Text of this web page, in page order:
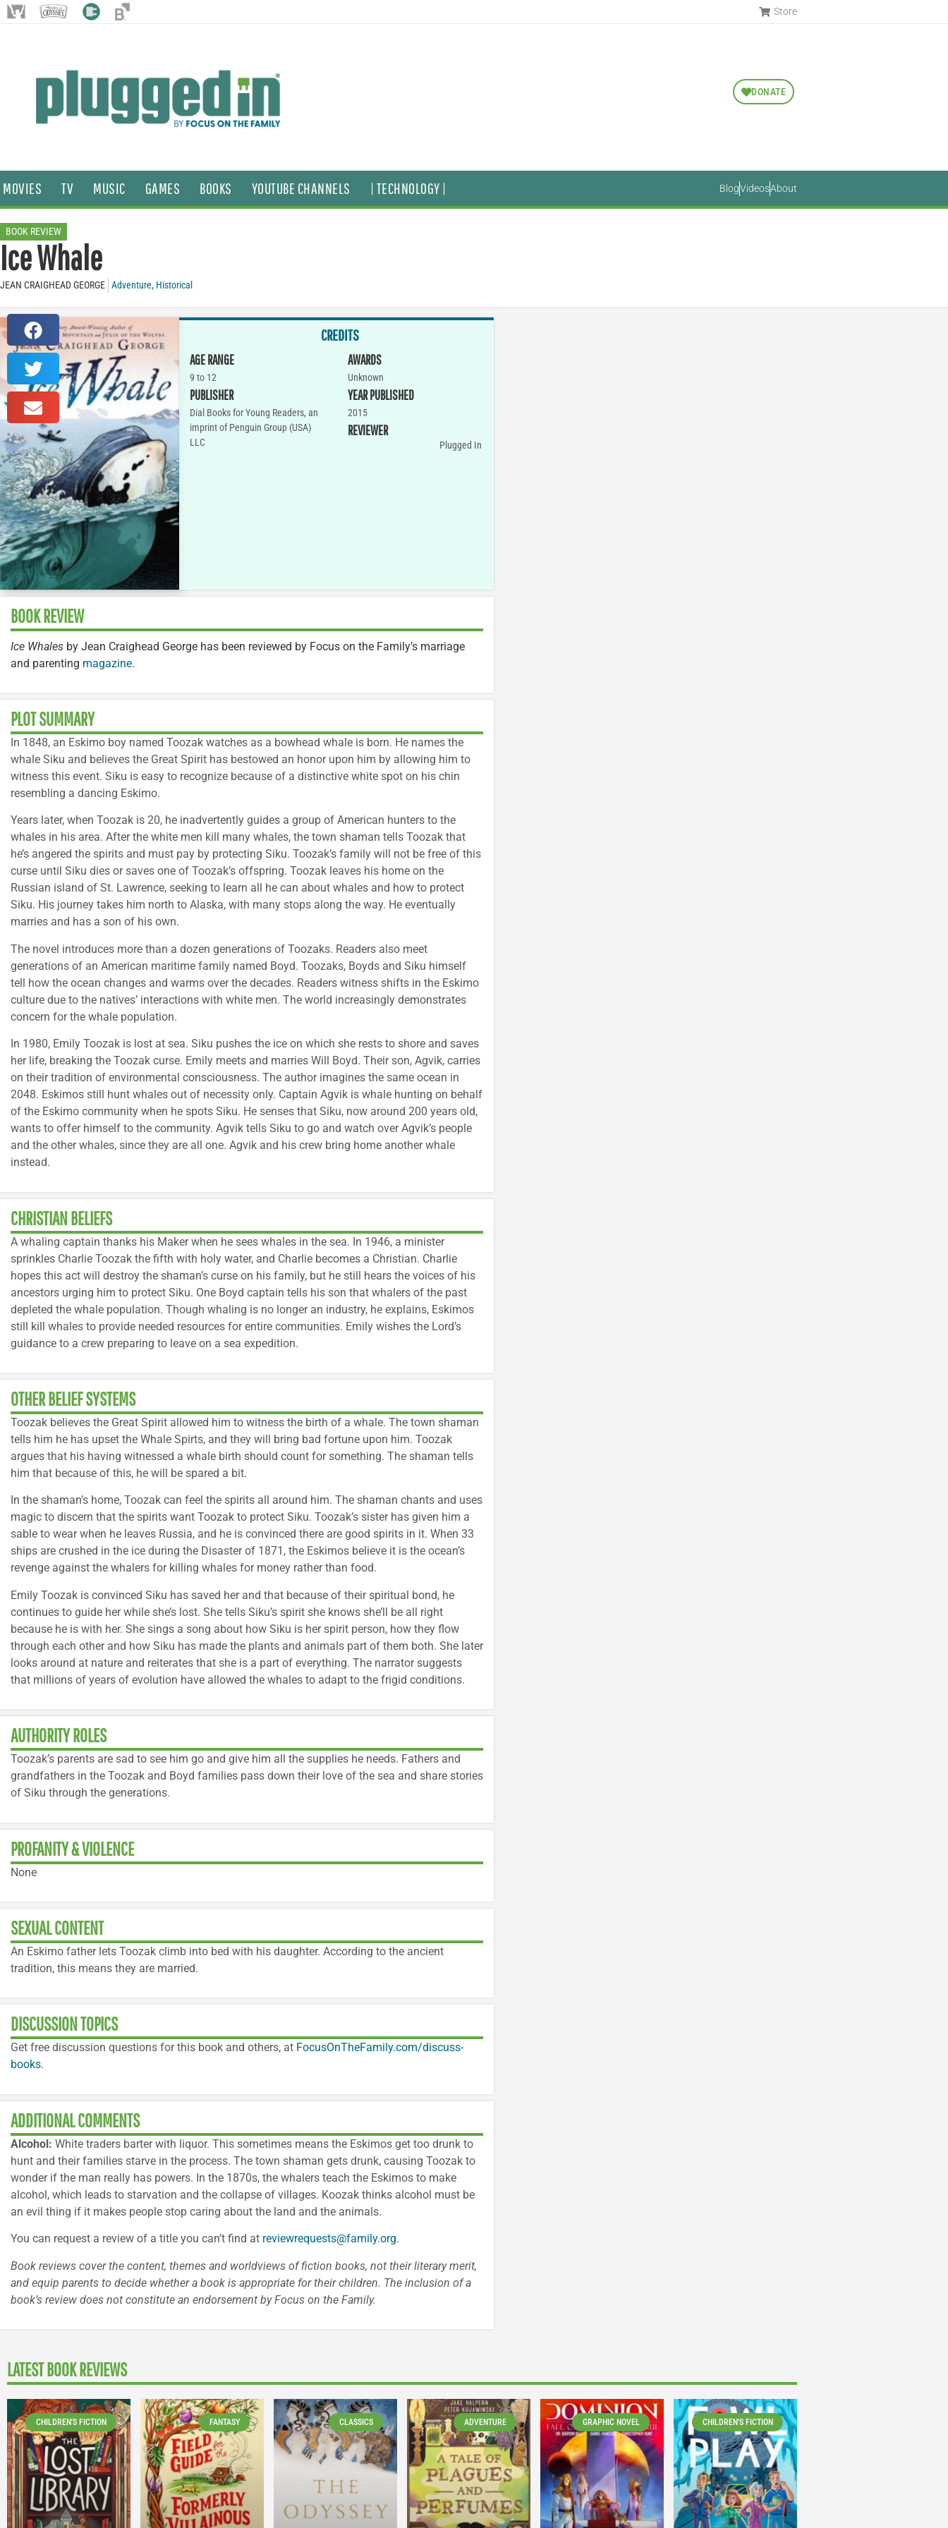
Store
DONATE
MOVIES TV MUSIC GAMES BOOKS YOUTUBE CHANNELS | TECHNOLOGY | BlogVideosAbout
BOOK REVIEW
Ice Whale
JEAN CRAIGHEAD GEORGE Adventure, Historical
CREDITS
AGE RANGE
9 to 12
PUBLISHER
Dial Books for Young Readers, an
imprint of Penguin Group (USA)
LLC
AWARDS
Unknown
YEAR PUBLISHED
2015
REVIEWER
Plugged In
BOOK REVIEW
Ice Whales by Jean Craighead George has been reviewed by Focus on the Family’s marriage
and parenting magazine.
PLOT SUMMARY
In 1848, an Eskimo boy named Toozak watches as a bowhead whale is born. He names the
whale Siku and believes the Great Spirit has bestowed an honor upon him by allowing him to
witness this event. Siku is easy to recognize because of a distinctive white spot on his chin
resembling a dancing Eskimo.
Years later, when Toozak is 20, he inadvertently guides a group of American hunters to the
whales in his area. After the white men kill many whales, the town shaman tells Toozak that
he’s angered the spirits and must pay by protecting Siku. Toozak’s family will not be free of this
curse until Siku dies or saves one of Toozak’s offspring. Toozak leaves his home on the
Russian island of St. Lawrence, seeking to learn all he can about whales and how to protect
Siku. His journey takes him north to Alaska, with many stops along the way. He eventually
marries and has a son of his own.
The novel introduces more than a dozen generations of Toozaks. Readers also meet
generations of an American maritime family named Boyd. Toozaks, Boyds and Siku himself
tell how the ocean changes and warms over the decades. Readers witness shifts in the Eskimo
culture due to the natives’ interactions with white men. The world increasingly demonstrates
concern for the whale population.
In 1980, Emily Toozak is lost at sea. Siku pushes the ice on which she rests to shore and saves
her life, breaking the Toozak curse. Emily meets and marries Will Boyd. Their son, Agvik, carries
on their tradition of environmental consciousness. The author imagines the same ocean in
2048. Eskimos still hunt whales out of necessity only. Captain Agvik is whale hunting on behalf
of the Eskimo community when he spots Siku. He senses that Siku, now around 200 years old,
wants to offer himself to the community. Agvik tells Siku to go and watch over Agvik’s people
and the other whales, since they are all one. Agvik and his crew bring home another whale
instead.
CHRISTIAN BELIEFS
A whaling captain thanks his Maker when he sees whales in the sea. In 1946, a minister
sprinkles Charlie Toozak the fifth with holy water, and Charlie becomes a Christian. Charlie
hopes this act will destroy the shaman’s curse on his family, but he still hears the voices of his
ancestors urging him to protect Siku. One Boyd captain tells his son that whalers of the past
depleted the whale population. Though whaling is no longer an industry, he explains, Eskimos
still kill whales to provide needed resources for entire communities. Emily wishes the Lord’s
guidance to a crew preparing to leave on a sea expedition.
OTHER BELIEF SYSTEMS
Toozak believes the Great Spirit allowed him to witness the birth of a whale. The town shaman
tells him he has upset the Whale Spirts, and they will bring bad fortune upon him. Toozak
argues that his having witnessed a whale birth should count for something. The shaman tells
him that because of this, he will be spared a bit.
In the shaman’s home, Toozak can feel the spirits all around him. The shaman chants and uses
magic to discern that the spirits want Toozak to protect Siku. Toozak’s sister has given him a
sable to wear when he leaves Russia, and he is convinced there are good spirits in it. When 33
ships are crushed in the ice during the Disaster of 1871, the Eskimos believe it is the ocean’s
revenge against the whalers for killing whales for money rather than food.
Emily Toozak is convinced Siku has saved her and that because of their spiritual bond, he
continues to guide her while she’s lost. She tells Siku’s spirit she knows she’ll be all right
because he is with her. She sings a song about how Siku is her spirit person, how they flow
through each other and how Siku has made the plants and animals part of them both. She later
looks around at nature and reiterates that she is a part of everything. The narrator suggests
that millions of years of evolution have allowed the whales to adapt to the frigid conditions.
AUTHORITY ROLES
Toozak’s parents are sad to see him go and give him all the supplies he needs. Fathers and
grandfathers in the Toozak and Boyd families pass down their love of the sea and share stories
of Siku through the generations.
PROFANITY & VIOLENCE
None
SEXUAL CONTENT
An Eskimo father lets Toozak climb into bed with his daughter. According to the ancient
tradition, this means they are married.
DISCUSSION TOPICS
Get free discussion questions for this book and others, at FocusOnTheFamily.com/discuss-
books.
ADDITIONAL COMMENTS
Alcohol: White traders barter with liquor. This sometimes means the Eskimos get too drunk to
hunt and their families starve in the process. The town shaman gets drunk, causing Toozak to
wonder if the man really has powers. In the 1870s, the whalers teach the Eskimos to make
alcohol, which leads to starvation and the collapse of villages. Koozak thinks alcohol must be
an evil thing if it makes people stop caring about the land and the animals.
You can request a review of a title you can’t find at reviewrequests@family.org.
Book reviews cover the content, themes and worldviews of fiction books, not their literary merit,
and equip parents to decide whether a book is appropriate for their children. The inclusion of a
book’s review does not constitute an endorsement by Focus on the Family.
LATEST BOOK REVIEWS
CHILDREN'S FICTION FANTASY CLASSICS ADVENTURE GRAPHIC NOVEL CHILDREN'S FICTION